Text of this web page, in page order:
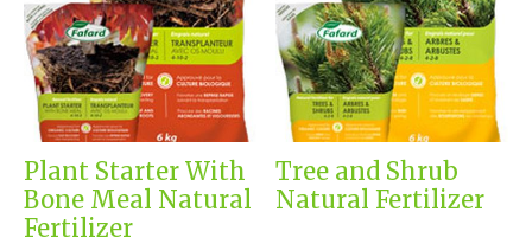
Plant Starter With
Bone Meal Natural
Fertilizer
Tree and Shrub
Natural Fertilizer